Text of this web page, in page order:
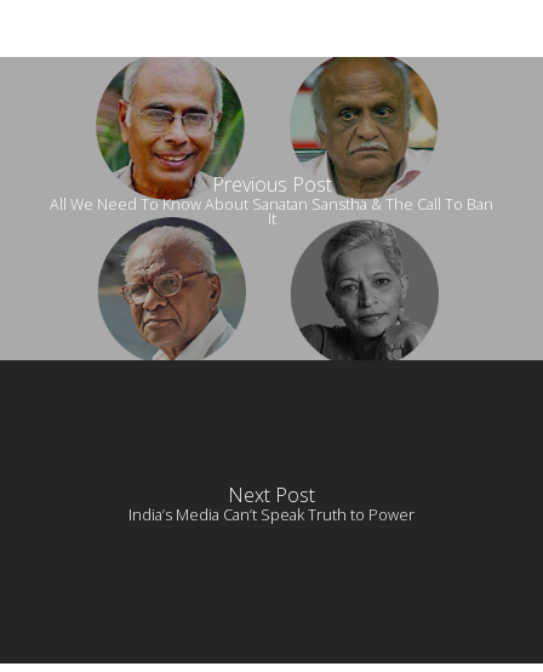
Previous Post
All We Need To Know About Sanatan Sanstha & The Call To Ban
It
Next Post
India’s Media Can’t Speak Truth to Power